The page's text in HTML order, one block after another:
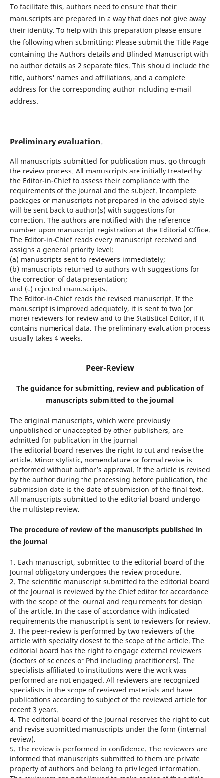
To facilitate this, authors need to ensure that their
manuscripts are prepared in a way that does not give away
their identity. To help with this preparation please ensure
the following when submitting: Please submit the Title Page
containing the Authors details and Blinded Manuscript with
no author details as 2 separate files. This should include the
title, authors' names and affiliations, and a complete
address for the corresponding author including e-mail
address.
Preliminary evaluation.
All manuscripts submitted for publication must go through
the review process. All manuscripts are initially treated by
the Editor-in-Chief to assess their compliance with the
requirements of the journal and the subject. Incomplete
packages or manuscripts not prepared in the advised style
will be sent back to author(s) with suggestions for
correction. The authors are notified with the reference
number upon manuscript registration at the Editorial Office.
The Editor-in-Chief reads every manuscript received and
assigns a general priority level:
(a) manuscripts sent to reviewers immediately;
(b) manuscripts returned to authors with suggestions for
the correction of data presentation;
and (c) rejected manuscripts.
The Editor-in-Chief reads the revised manuscript. If the
manuscript is improved adequately, it is sent to two (or
more) reviewers for review and to the Statistical Editor, if it
contains numerical data. The preliminary evaluation process
usually takes 4 weeks.
Peer-Review
The guidance for submitting, review and publication of
manuscripts submitted to the journal
The original manuscripts, which were previously
unpublished or unaccepted by other publishers, are
admitted for publication in the journal.
The editorial board reserves the right to cut and revise the
article. Minor stylistic, nomenclature or formal revise is
performed without author’s approval. If the article is revised
by the author during the processing before publication, the
submission date is the date of submission of the final text.
All manuscripts submitted to the editorial board undergo
the multistep review.
The procedure of review of the manuscripts published in
the journal
1. Each manuscript, submitted to the editorial board of the
Journal obligatory undergoes the review procedure.
2. The scientific manuscript submitted to the editorial board
of the Journal is reviewed by the Chief editor for accordance
with the scope of the Journal and requirements for design
of the article. In the case of accordance with indicated
requirements the manuscript is sent to reviewers for review.
3. The peer-review is performed by two reviewers of the
article with specialty closest to the scope of the article. The
editorial board has the right to engage external reviewers
(doctors of sciences or Phd including practitioners). The
specialists affiliated to institutions were the work was
performed are not engaged. All reviewers are recognized
specialists in the scope of reviewed materials and have
publications according to subject of the reviewed article for
recent 3 years.
4. The editorial board of the Journal reserves the right to cut
and revise submitted manuscripts under the form (internal
review).
5. The review is performed in confidence. The reviewers are
informed that manuscripts submitted to them are private
property of authors and belong to privileged information.